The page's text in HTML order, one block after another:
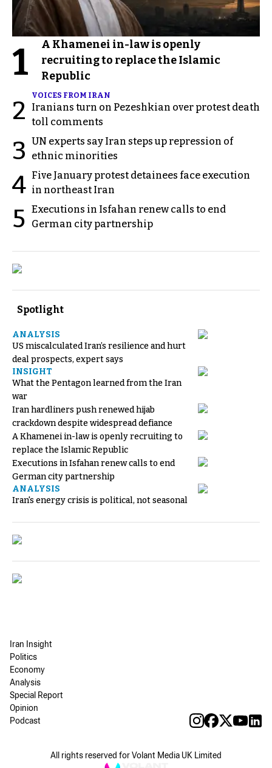
1
A Khamenei in-law is openly
recruiting to replace the Islamic
Republic
2
VOICES FROM IRAN
Iranians turn on Pezeshkian over protest death
toll comments
3 UN experts say Iran steps up repression of
ethnic minorities
4 Five January protest detainees face execution
in northeast Iran
5 Executions in Isfahan renew calls to end
German city partnership
Spotlight
ANALYSIS
US miscalculated Iran’s resilience and hurt
deal prospects, expert says
INSIGHT
What the Pentagon learned from the Iran
war
Iran hardliners push renewed hijab
crackdown despite widespread defiance
A Khamenei in-law is openly recruiting to
replace the Islamic Republic
Executions in Isfahan renew calls to end
German city partnership
ANALYSIS
Iran's energy crisis is political, not seasonal
Iran Insight
Politics
Economy
Analysis
Special Report
Opinion
Podcast
All rights reserved for Volant Media UK Limited